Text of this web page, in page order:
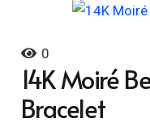
0
14K Moiré
Bracelet